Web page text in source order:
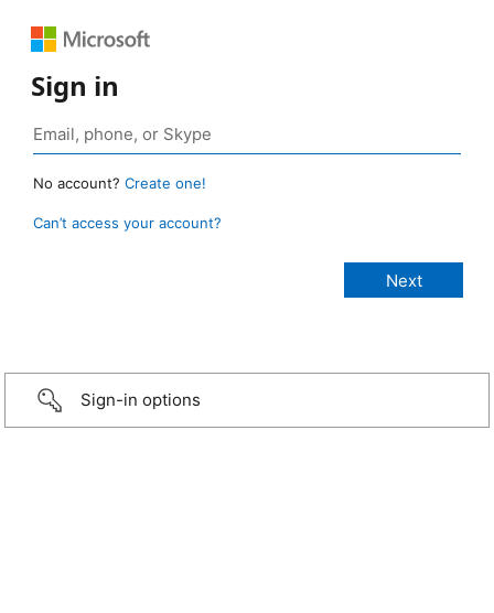
Sign in
No account? Create one!
Can’t access your account?
Sign-in options